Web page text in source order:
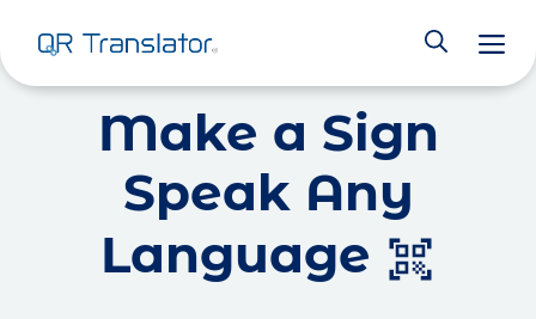
Skip to content
Make a Sign
Speak Any
Language qr_code_scanner